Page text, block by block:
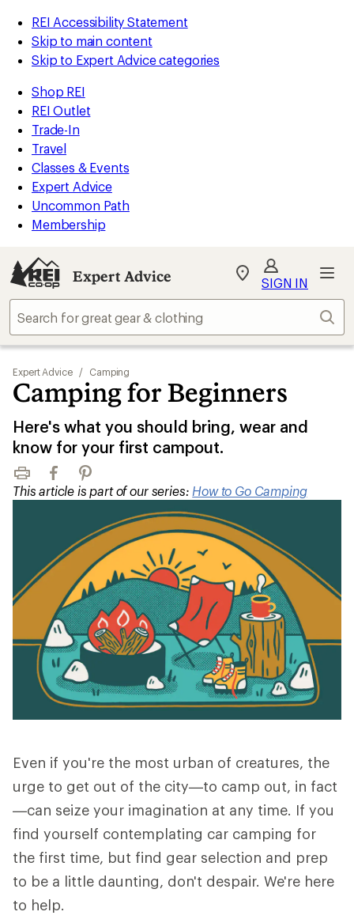
REI Accessibility Statement
Skip to main content
Skip to Expert Advice categories
Shop REI
REI Outlet
Trade-In
Travel
Classes & Events
Expert Advice
Uncommon Path
Membership
Expert Advice
My
Find
store
SIGN IN
Expert Advice / Camping
Camping for Beginners
Here's what you should bring, wear and
know for your first campout.
Print FacebookPinterest
This article is part of our series: How to Go Camping
Even if you're the most urban of creatures, the
urge to get out of the city—to camp out, in fact
—can seize your imagination at any time. If you
find yourself contemplating car camping for
the first time, but find gear selection and prep
to be a little daunting, don't despair. We're here
to help.